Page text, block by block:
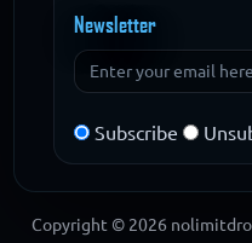
Newsletter
Subscribe
Copyright © 2026